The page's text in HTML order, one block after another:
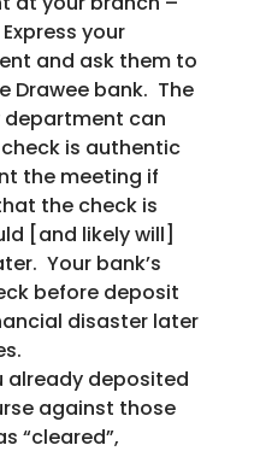
your
and ask them to
Drawee bank. The
department can
is authentic
the meeting if
the check is
[and likely will]
Your bank’s
before deposit
disaster later
already deposited
against those
“cleared”,